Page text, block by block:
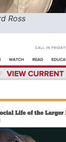
Ross